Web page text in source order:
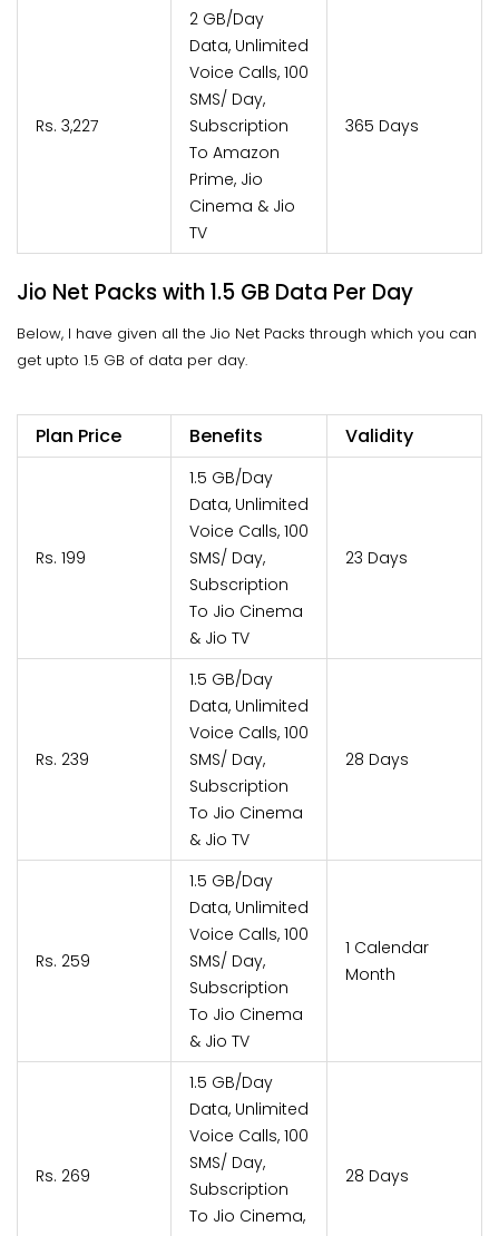
Rs. 3,227
2 GB/Day
Data, Unlimited
Voice Calls, 100
SMS/ Day,
Subscription
To Amazon
Prime, Jio
Cinema & Jio
TV
365 Days
Jio Net Packs with 1.5 GB Data Per Day
Below, I have given all the Jio Net Packs through which you can
get upto 1.5 GB of data per day.
Plan Price Benefits Validity
Rs. 199
1.5 GB/Day
Data, Unlimited
Voice Calls, 100
SMS/ Day,
Subscription
To Jio Cinema
& Jio TV
23 Days
Rs. 239
1.5 GB/Day
Data, Unlimited
Voice Calls, 100
SMS/ Day,
Subscription
To Jio Cinema
& Jio TV
28 Days
Rs. 259
1.5 GB/Day
Data, Unlimited
Voice Calls, 100
SMS/ Day,
Subscription
To Jio Cinema
& Jio TV
1 Calendar
Month
Rs. 269
1.5 GB/Day
Data, Unlimited
Voice Calls, 100
SMS/ Day,
Subscription
To Jio Cinema,
28 Days